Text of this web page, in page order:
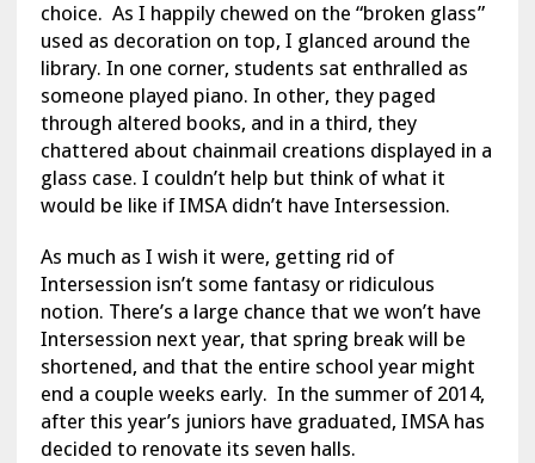
choice. As I happily chewed on the “broken glass”
used as decoration on top, I glanced around the
library. In one corner, students sat enthralled as
someone played piano. In other, they paged
through altered books, and in a third, they
chattered about chainmail creations displayed in a
glass case. I couldn’t help but think of what it
would be like if IMSA didn’t have Intersession.
As much as I wish it were, getting rid of
Intersession isn’t some fantasy or ridiculous
notion. There’s a large chance that we won’t have
Intersession next year, that spring break will be
shortened, and that the entire school year might
end a couple weeks early. In the summer of 2014,
after this year’s juniors have graduated, IMSA has
decided to renovate its seven halls.